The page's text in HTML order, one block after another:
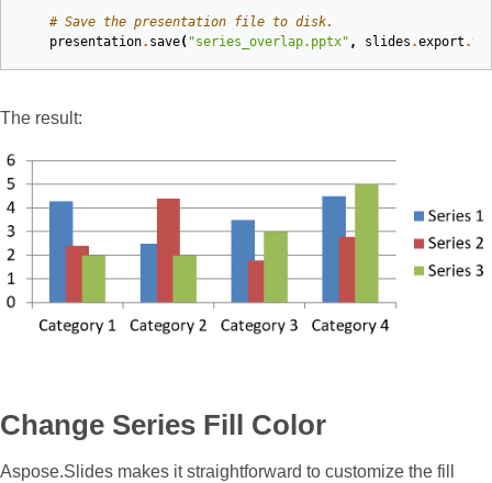
# Save the presentation file to disk.
presentation. save( "series_overlap.pptx" , slides .export .
The result:
Change Series Fill Color
Aspose.Slides makes it straightforward to customize the fill